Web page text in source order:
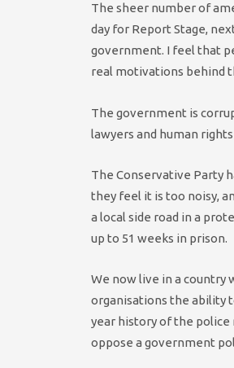
The sheer number of
day for Report Stage,
government. I feel that
real motivations behind
The government is
lawyers and human
The Conservative Party
they feel it is too noisy,
a local side road in a
up to 51 weeks in prison.
We now live in a country
organisations the ability
year history of the police
oppose a government